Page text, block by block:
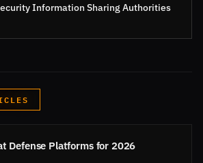
Information Sharing Authorities
Defense Platforms for 2026